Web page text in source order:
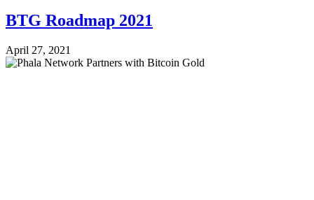
BTG Roadmap 2021
April 27, 2021